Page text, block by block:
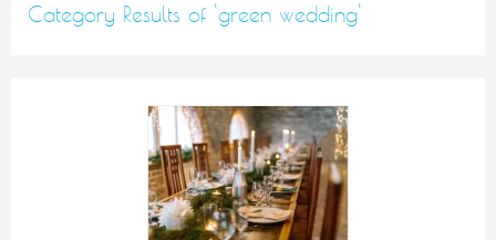
Category Results of 'green wedding'